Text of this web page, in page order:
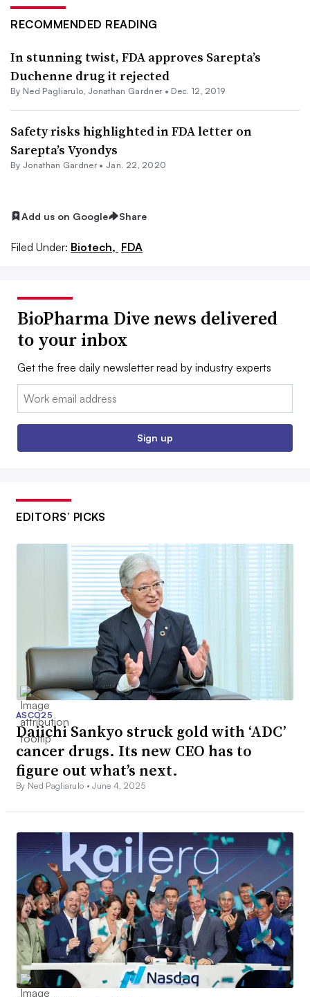
RECOMMENDED READING
In stunning twist, FDA approves Sarepta’s
Duchenne drug it rejected
By Ned Pagliarulo, Jonathan Gardner• Dec. 12, 2019
Safety risks highlighted in FDA letter on
Sarepta’s Vyondys
By Jonathan Gardner• Jan. 22, 2020
Add us on Google Share
Filed Under: Biotech, FDA
BioPharma Dive news delivered
to your inbox
Get the free daily newsletter read by industry experts
Email:
Sign up
EDITORS’ PICKS
ASCO25
Daiichi Sankyo struck gold with ‘ADC’
cancer drugs. Its new CEO has to
figure out what’s next.
By Ned Pagliarulo •June 4, 2025